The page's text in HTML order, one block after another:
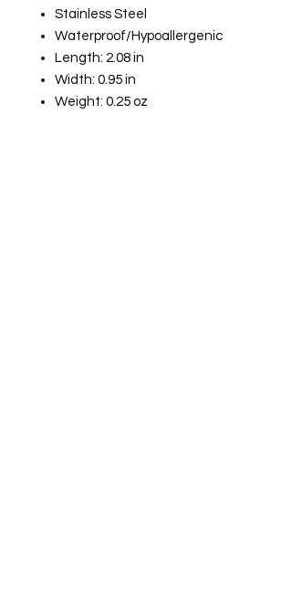
Stainless Steel
Waterproof/Hypoallergenic
Length: 2.08 in
Width: 0.95 in
Weight: 0.25 oz